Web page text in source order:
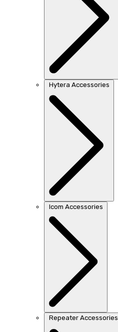
Hytera Accessories
Icom Accessories
Repeater Accessories